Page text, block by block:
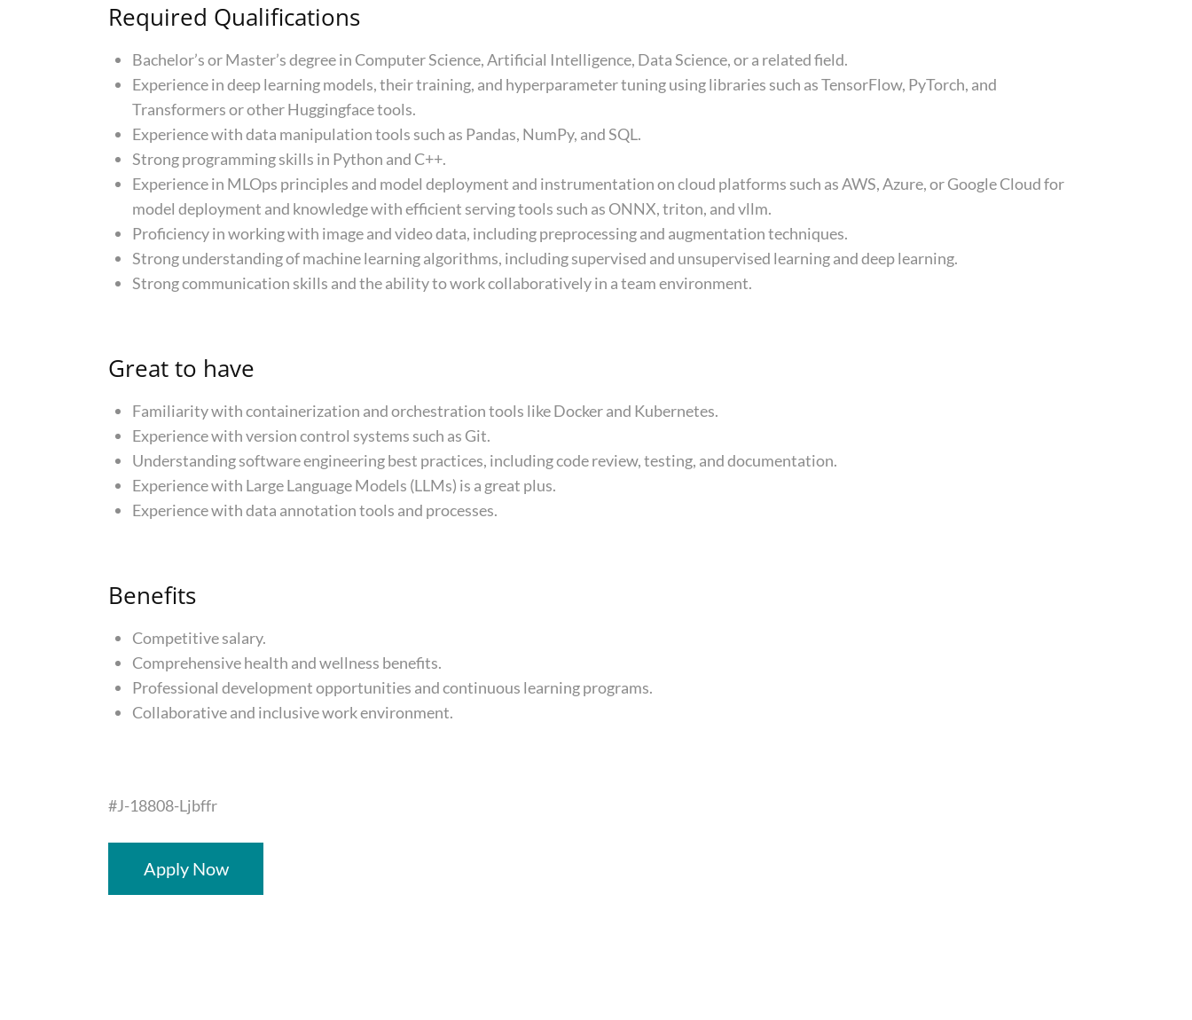
Required Qualifications
Bachelor’s or Master’s degree in Computer Science, Artificial Intelligence, Data Science, or a related field.
Experience in deep learning models, their training, and hyperparameter tuning using libraries such as TensorFlow, PyTorch, and
Transformers or other Huggingface tools.
Experience with data manipulation tools such as Pandas, NumPy, and SQL.
Strong programming skills in Python and C++.
Experience in MLOps principles and model deployment and instrumentation on cloud platforms such as AWS, Azure, or Google Cloud for
model deployment and knowledge with efficient serving tools such as ONNX, triton, and vllm.
Proficiency in working with image and video data, including preprocessing and augmentation techniques.
Strong understanding of machine learning algorithms, including supervised and unsupervised learning and deep learning.
Strong communication skills and the ability to work collaboratively in a team environment.
Great to have
Familiarity with containerization and orchestration tools like Docker and Kubernetes.
Experience with version control systems such as Git.
Understanding software engineering best practices, including code review, testing, and documentation.
Experience with Large Language Models (LLMs) is a great plus.
Experience with data annotation tools and processes.
Benefits
Competitive salary.
Comprehensive health and wellness benefits.
Professional development opportunities and continuous learning programs.
Collaborative and inclusive work environment.
#J-18808-Ljbffr
Apply Now